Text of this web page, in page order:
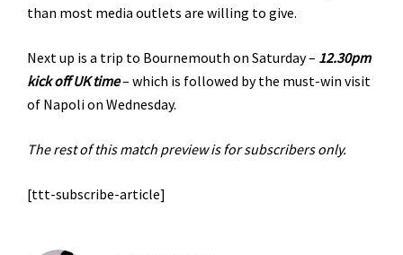
than most media outlets are willing to give.
Next up is a trip to Bournemouth on Saturday – 12.30pm
kick off UK time– which is followed by the must-win visit
of Napoli on Wednesday.
The rest of this match preview is for subscribers only.
[ttt-subscribe-article]